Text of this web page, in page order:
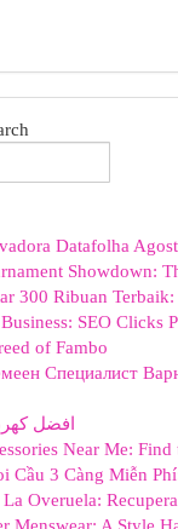
Datafolha
Showdown:
300 Ribuan
SEO Clicks
of Fambo
Специалист
افضل
Near Me: Find
Cầu 3 Càng Miễn
Overuela: